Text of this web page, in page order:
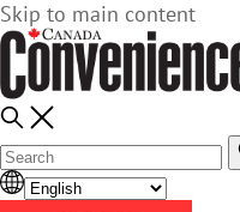
Skip to main content